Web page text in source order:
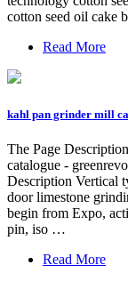
cotton seed oil cake
Read More
kahl pan grinder mill
The Page
catalogue -
Description Vertical
door limestone
begin from Expo,
pin, iso …
Read More